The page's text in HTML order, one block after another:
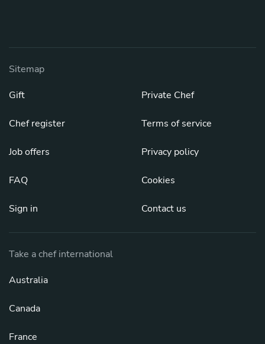
Sitemap
Gift
Chef register
Job offers
FAQ
Sign in
Private Chef
Terms of service
Privacy policy
Cookies
Contact us
Take a chef international
Australia
Canada
France